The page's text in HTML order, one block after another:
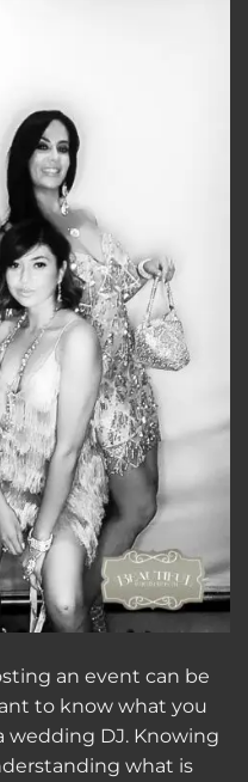
an event can be
to know what you
DJ. Knowing
what is